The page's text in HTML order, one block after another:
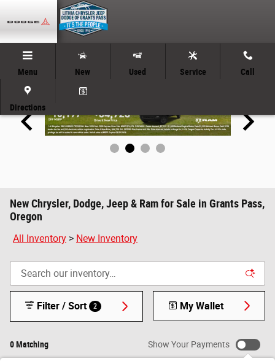
Skip to main content
Menu New Used Service Call
Directions
New Chrysler, Dodge, Jeep & Ram for Sale in Grants Pass,
Oregon
All Inventory > New Inventory
0 Matching
Filter / Sort 2 My Wallet
Show Your Payments